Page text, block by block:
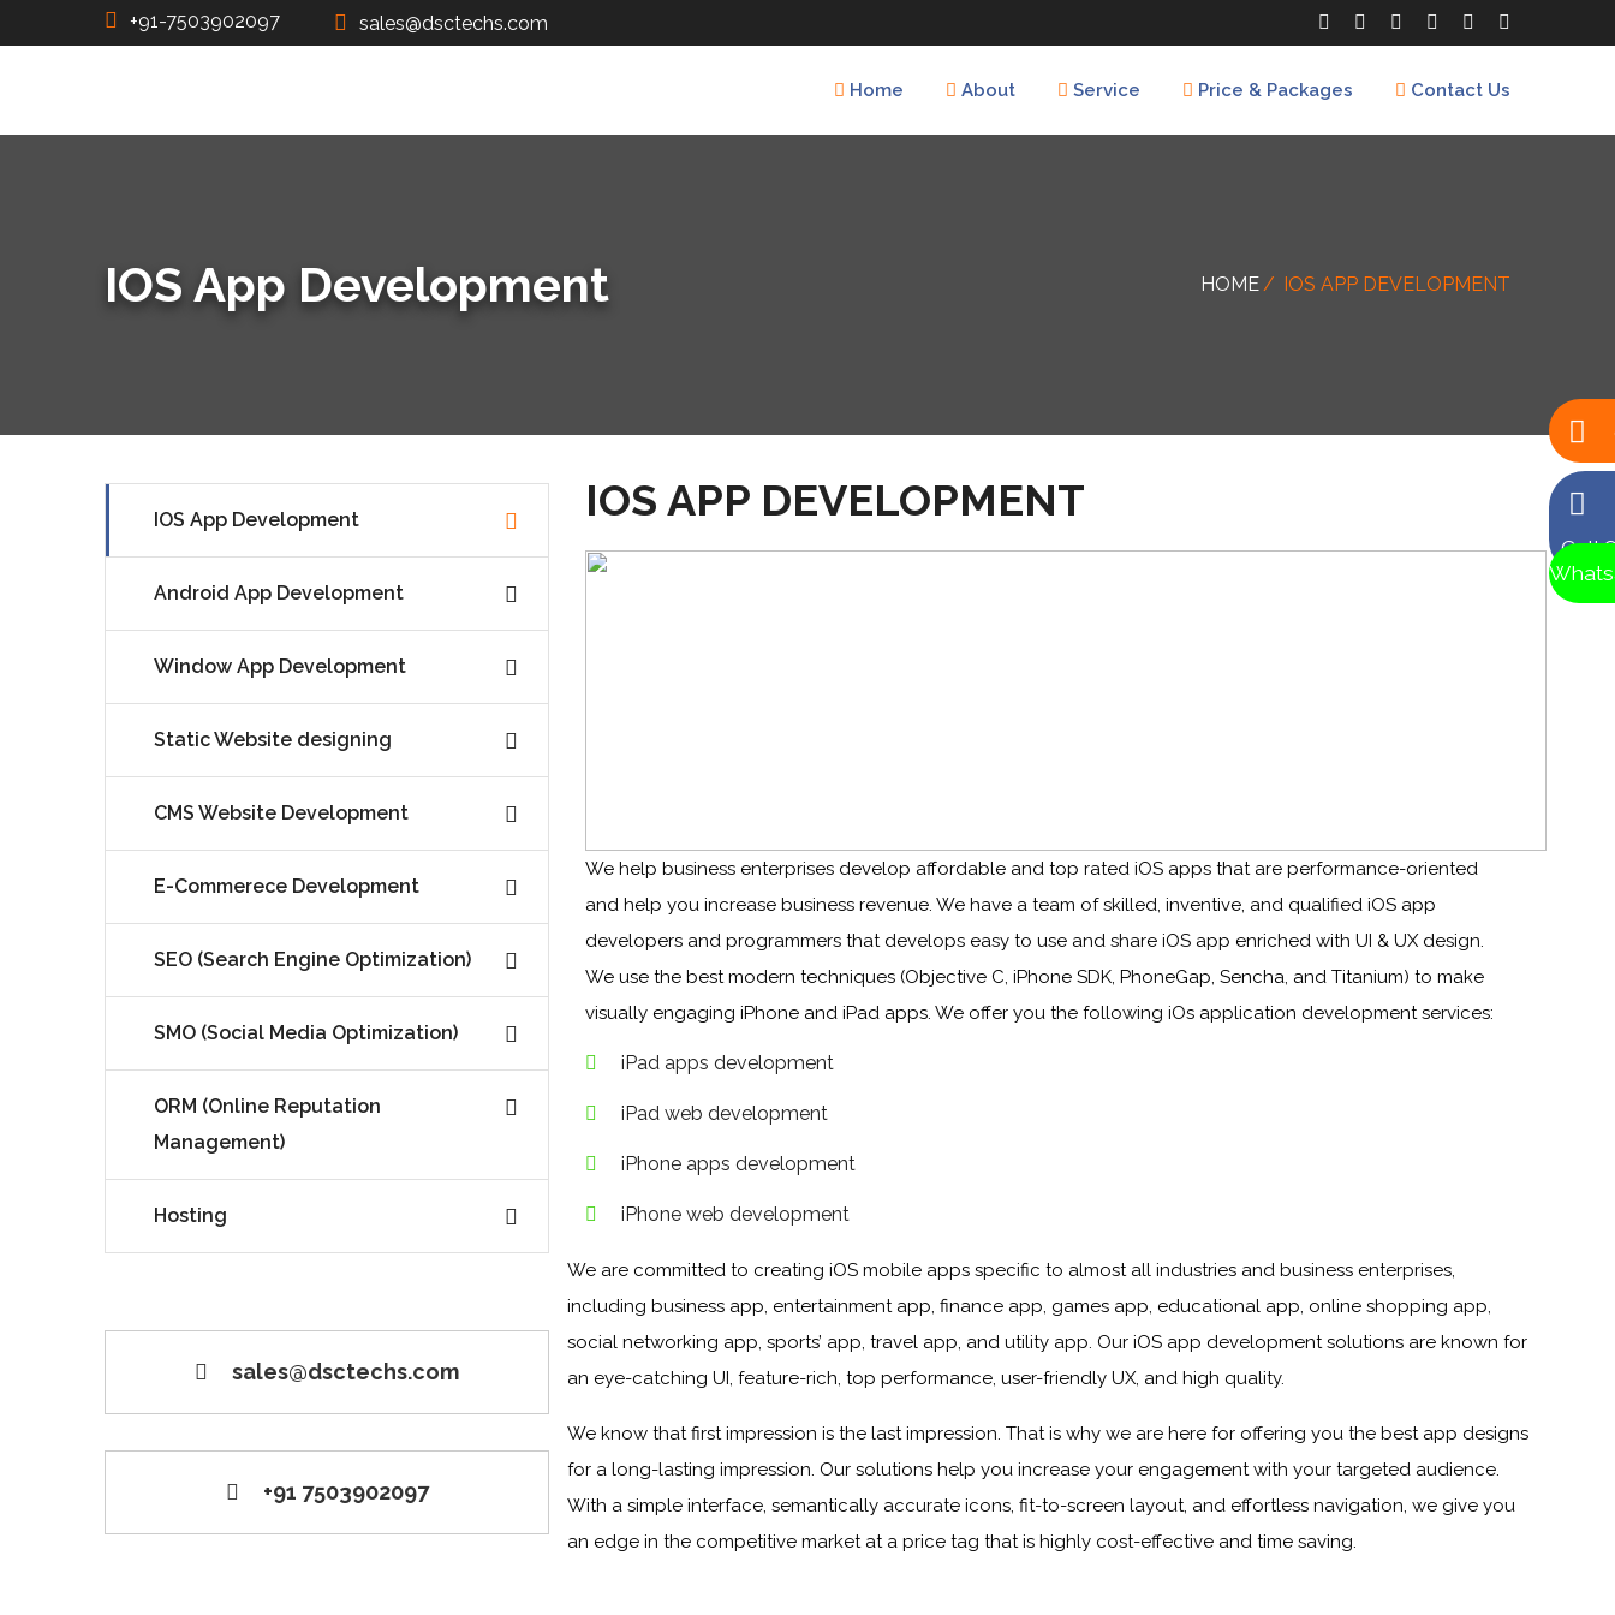
+91-7503902097 sales@dsctechs.com
Home About Service Price & Packages Contact Us
Call
IOS App Development HOME IOS APP DEVELOPMENT
IOS APP DEVELOPMENT
We help business enterprises develop affordable and top rated iOS apps that are performance-oriented
and help you increase business revenue. We have a team of skilled, inventive, and qualified iOS app
developers and programmers that develops easy to use and share iOS app enriched with UI & UX design.
We use the best modern techniques (Objective C, iPhone SDK, PhoneGap, Sencha, and Titanium) to make
visually engaging iPhone and iPad apps. We offer you the following iOs application development services:
iPad apps development
iPad web development
iPhone apps development
iPhone web development
We are committed to creating iOS mobile apps specific to almost all industries and business enterprises,
including business app, entertainment app, finance app, games app, educational app, online shopping app,
social networking app, sports’ app, travel app, and utility app. Our iOS app development solutions are known for
an eye-catching UI, feature-rich, top performance, user-friendly UX, and high quality.
We know that first impression is the last impression. That is why we are here for offering you the best app designs
for a long-lasting impression. Our solutions help you increase your engagement with your targeted audience.
With a simple interface, semantically accurate icons, fit-to-screen layout, and effortless navigation, we give you
an edge in the competitive market at a price tag that is highly cost-effective and time saving.
IOS App Development
Android App Development
Window App Development
Static Website designing
CMS Website Development
E-Commerece Development
SEO (Search Engine Optimization)
SMO (Social Media Optimization)
ORM (Online Reputation
Management)
Hosting
sales@dsctechs.com
+91 7503902097